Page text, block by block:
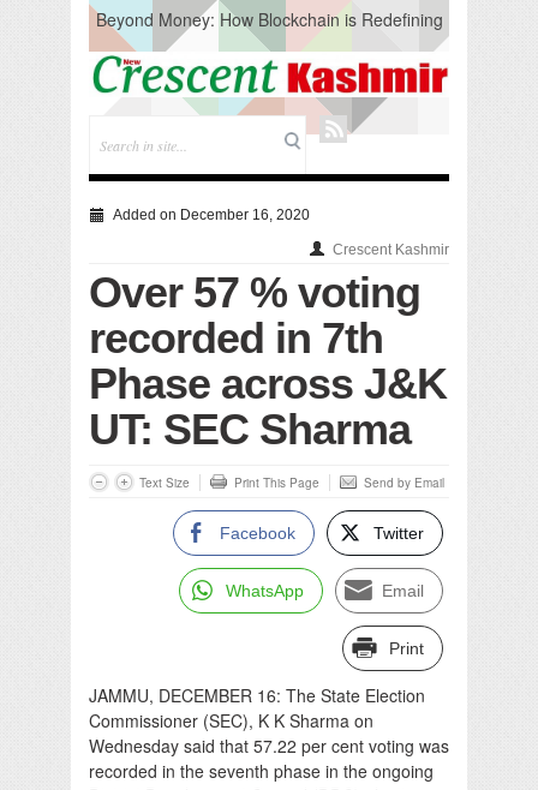
Beyond Money: How Blockchain is Redefining
the Global Economy
Artificial Intelligence: A Change in Knowledge
Acquisition, Not the End of Knowledge
CM Omar Slams Emblem Installation at
Hazratbal, Calls it ‘Unnecessary Mistake’
Testing to prevent Water-Borne Diseases
Compassion
Critical infrastructure
Solid waste management
RURAL SANITATION
Open Merit Students
Added on December 16, 2020
Crescent Kashmir
Over 57 % voting
recorded in 7th
Phase across J&K
UT: SEC Sharma
Text Size Print This Page Send by Email
Facebook Twitter
WhatsApp Email
Print
JAMMU, DECEMBER 16: The State Election
Commissioner (SEC), K K Sharma on
Wednesday said that 57.22 per cent voting was
recorded in the seventh phase in the ongoing